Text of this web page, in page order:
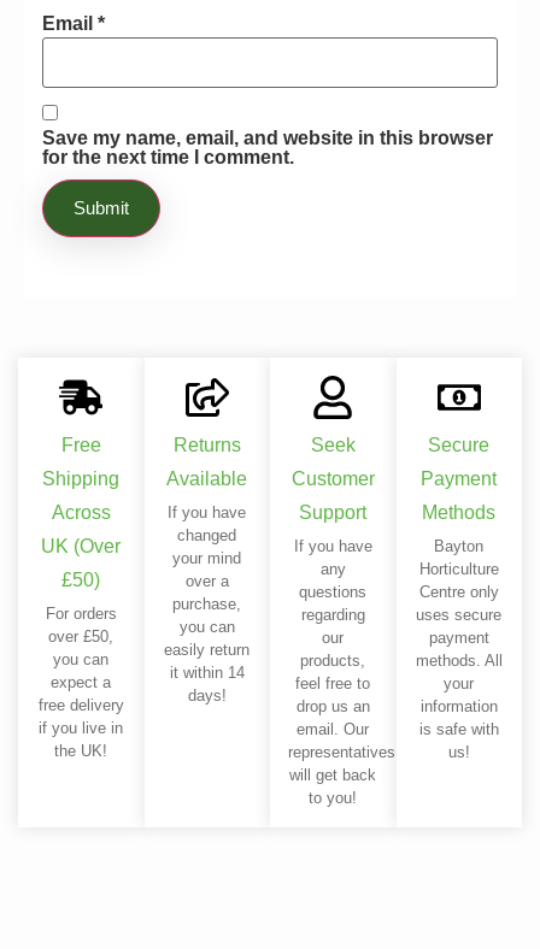
Email *
Save my name, email, and website in this browser
for the next time I comment.
Free
Shipping
Across
UK (Over
£50)
For orders
over £50,
you can
expect a
free delivery
if you live in
the UK!
Returns
Available
If you have
changed
your mind
over a
purchase,
you can
easily return
it within 14
days!
Seek
Customer
Support
If you have
any
questions
regarding
our
products,
feel free to
drop us an
email. Our
representatives
will get back
to you!
Secure
Payment
Methods
Bayton
Horticulture
Centre only
uses secure
payment
methods. All
your
information
is safe with
us!